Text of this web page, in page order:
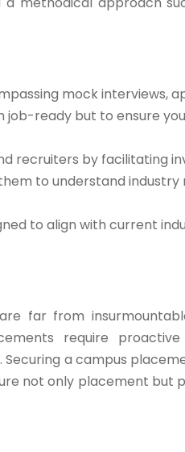
mock interviews,
ready but to ensure
recruiters by facilitating
to understand industry
to align with current
far from
require
a campus
not only placement but